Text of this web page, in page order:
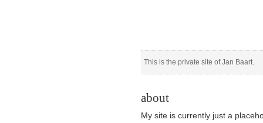
This is the private site of Jan Baart.
about
My site is currently just a